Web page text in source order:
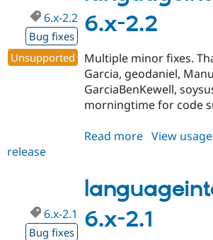
6.x-2.2
6.x-2.2
Bug fixes
Unsupported
Multiple minor fixes.
Garcia, geodaniel,
GarciaBenKewell,
morningtime for code
Read more about
2.2
View
release
6.x-2.1
6.x-2.1
Bug fixes